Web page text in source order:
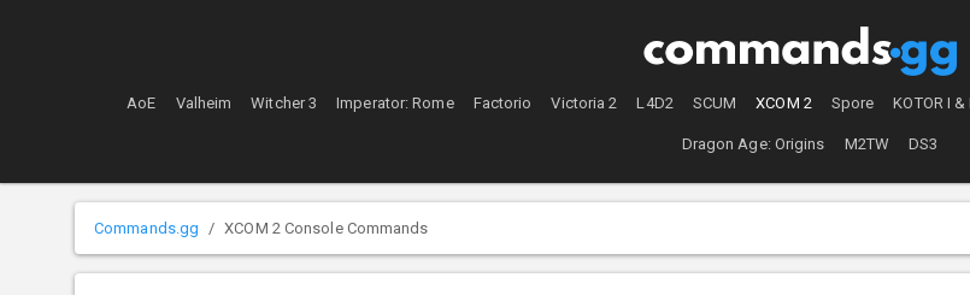
AoE Valheim Witcher 3 Imperator: Rome Factorio Victoria 2 L4D2 SCUM XCOM 2 Spore KOTOR I &
Dragon Age: Origins M2TW DS3
Commands.gg XCOM 2 Console Commands